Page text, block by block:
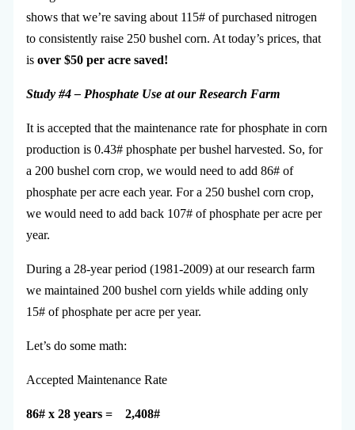
shows that we’re saving about 115# of purchased nitrogen
to consistently raise 250 bushel corn. At today’s prices, that
is over $50 per acre saved!
Study #4 – Phosphate Use at our Research Farm
It is accepted that the maintenance rate for phosphate in corn
production is 0.43# phosphate per bushel harvested. So, for
a 200 bushel corn crop, we would need to add 86# of
phosphate per acre each year. For a 250 bushel corn crop,
we would need to add back 107# of phosphate per acre per
year.
During a 28-year period (1981-2009) at our research farm
we maintained 200 bushel corn yields while adding only
15# of phosphate per acre per year.
Let’s do some math:
Accepted Maintenance Rate
86# x 28 years = 2,408#